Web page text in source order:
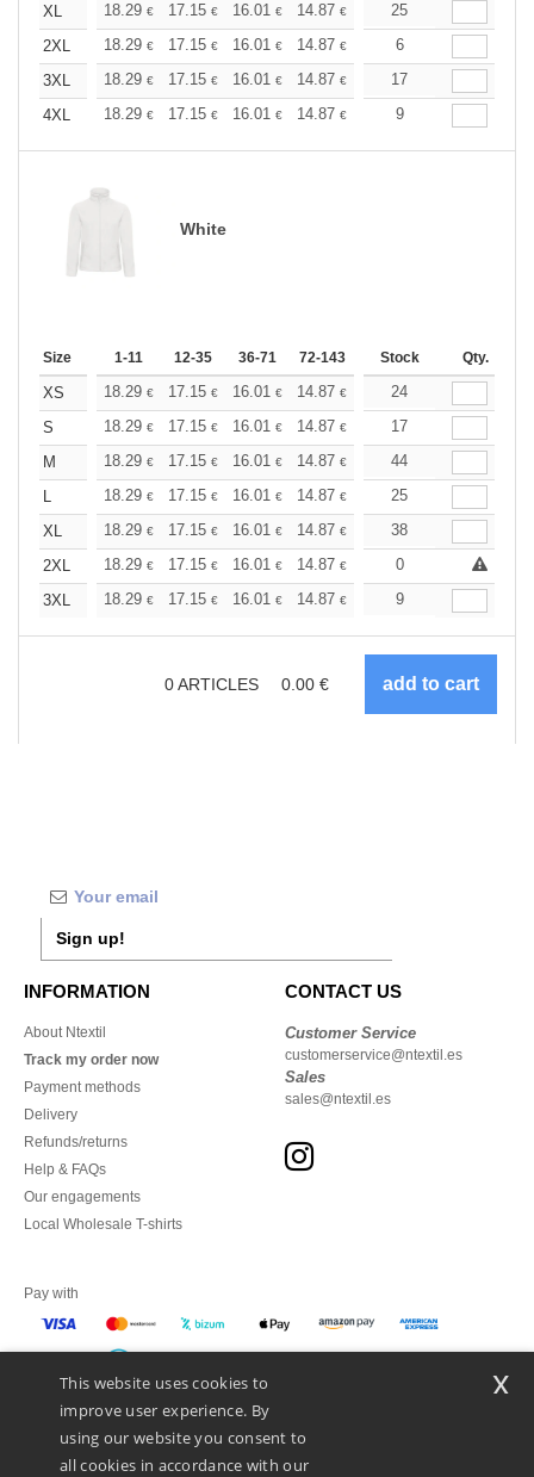
XL
18.29 € 17.15 € 16.01 € 14.87 € 13.72€
25
2XL
18.29 € 17.15 € 16.01 € 14.87 € 13.72
6
3XL
18.29 € 17.15 € 16.01 € 14.87 € 13.72€
17
4XL
18.29 € 17.15 € 16.01 € 14.87 € 13.72
9
White
Size 1-11 12-35 36-71 72-143 144-287 288 +
Stock Qty.
XS 18.29 € 17.15 € 16.01 € 14.87 € 13.72€
24
S
18.29 € 17.15 € 16.01 € 14.87 € 13.72€
17
M
18.29 € 17.15 € 16.01 € 14.87 € 13.72€
44
L
18.29 € 17.15 € 16.01 € 14.87 € 13.72€
25
XL
18.29 € 17.15 € 16.01 € 14.87 € 13.72€
38
2XL
18.29 € 17.15 € 16.01 € 14.87 € 13.72 €
0
3XL
18.29 € 17.15 € 16.01 € 14.87 € 13.72
9
0ARTICLES 0.00 €
Sign up!
INFORMATION
About Ntextil
Track my order now
Payment methods
Delivery
Refunds/returns
Help & FAQs
Our engagements
Local Wholesale T-shirts
CONTACT US
Customer Service
customerservice@ntextil.es
Sales
sales@ntextil.es
Pay with
We ship with
This website uses cookies to
improve user experience. By
using our website you consent to
all cookies in accordance with our
x